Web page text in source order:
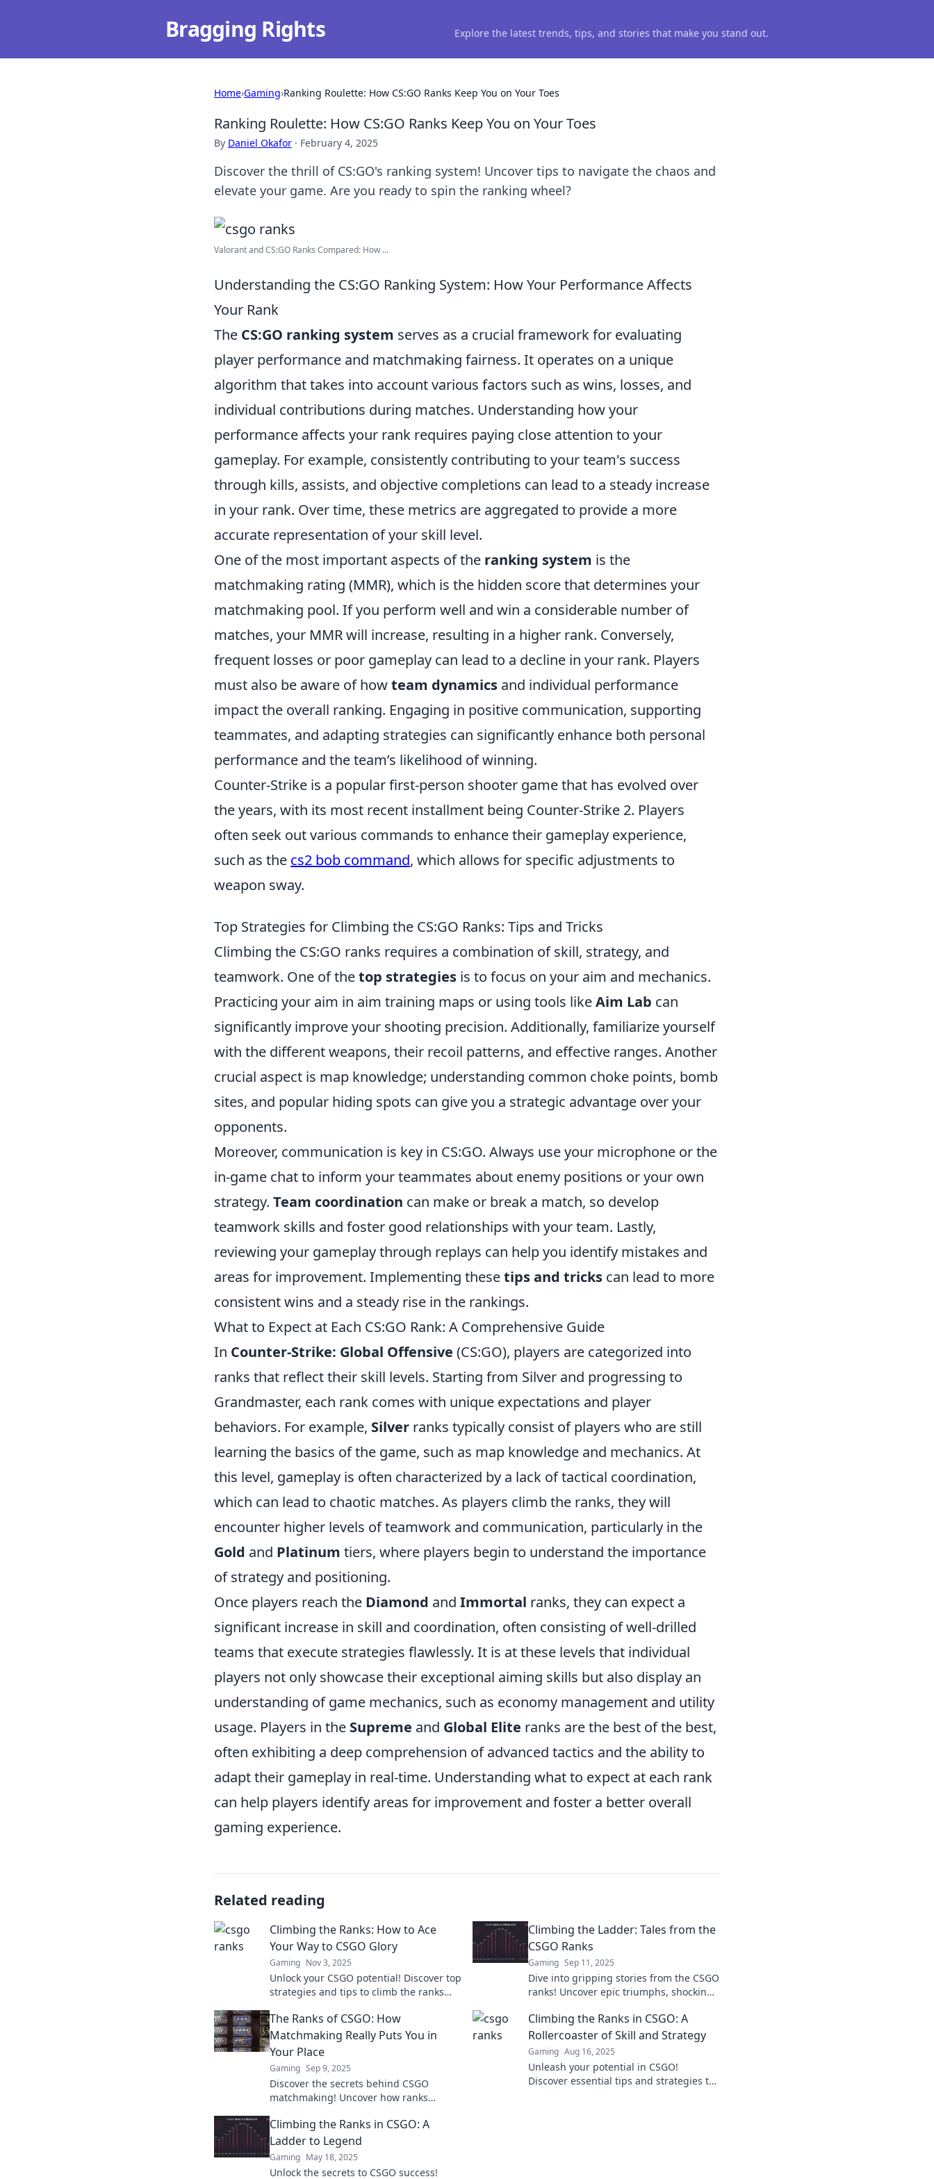
Bragging Rights Explore the latest trends, tips, and stories that make you stand out.
Home›Gaming›Ranking Roulette: How CS:GO Ranks Keep You on Your Toes
Ranking Roulette: How CS:GO Ranks Keep You on Your Toes
By Daniel Okafor · February 4, 2025
Discover the thrill of CS:GO's ranking system! Uncover tips to navigate the chaos and
elevate your game. Are you ready to spin the ranking wheel?
Valorant and CS:GO Ranks Compared: How ...
Understanding the CS:GO Ranking System: How Your Performance Affects
Your Rank
The CS:GO ranking system serves as a crucial framework for evaluating
player performance and matchmaking fairness. It operates on a unique
algorithm that takes into account various factors such as wins, losses, and
individual contributions during matches. Understanding how your
performance affects your rank requires paying close attention to your
gameplay. For example, consistently contributing to your team's success
through kills, assists, and objective completions can lead to a steady increase
in your rank. Over time, these metrics are aggregated to provide a more
accurate representation of your skill level.
One of the most important aspects of the ranking system is the
matchmaking rating (MMR), which is the hidden score that determines your
matchmaking pool. If you perform well and win a considerable number of
matches, your MMR will increase, resulting in a higher rank. Conversely,
frequent losses or poor gameplay can lead to a decline in your rank. Players
must also be aware of howteam dynamics and individual performance
impact the overall ranking. Engaging in positive communication, supporting
teammates, and adapting strategies can significantly enhance both personal
performance and the team’s likelihood of winning.
Counter-Strike is a popular first-person shooter game that has evolved over
the years, with its most recent installment being Counter-Strike 2. Players
often seek out various commands to enhance their gameplay experience,
such as the cs2 bob command, which allows for specific adjustments to
weapon sway.
Top Strategies for Climbing the CS:GO Ranks: Tips and Tricks
Climbing the CS:GO ranks requires a combination of skill, strategy, and
teamwork. One of thetop strategies is to focus on your aim and mechanics.
Practicing your aim in aim training maps or using tools likeAim Lab can
significantly improve your shooting precision. Additionally, familiarize yourself
with the different weapons, their recoil patterns, and effective ranges. Another
crucial aspect is map knowledge; understanding common choke points, bomb
sites, and popular hiding spots can give you a strategic advantage over your
opponents.
Moreover, communication is key in CS:GO. Always use your microphone or the
in-game chat to inform your teammates about enemy positions or your own
strategy. Team coordination can make or break a match, so develop
teamwork skills and foster good relationships with your team. Lastly,
reviewing your gameplay through replays can help you identify mistakes and
areas for improvement. Implementing thesetips and tricks can lead to more
consistent wins and a steady rise in the rankings.
What to Expect at Each CS:GO Rank: A Comprehensive Guide
In Counter-Strike: Global Offensive (CS:GO), players are categorized into
ranks that reflect their skill levels. Starting from Silver and progressing to
Grandmaster, each rank comes with unique expectations and player
behaviors. For example, Silver ranks typically consist of players who are still
learning the basics of the game, such as map knowledge and mechanics. At
this level, gameplay is often characterized by a lack of tactical coordination,
which can lead to chaotic matches. As players climb the ranks, they will
encounter higher levels of teamwork and communication, particularly in the
Gold and Platinum tiers, where players begin to understand the importance
of strategy and positioning.
Once players reach the Diamond and Immortal ranks, they can expect a
significant increase in skill and coordination, often consisting of well-drilled
teams that execute strategies flawlessly. It is at these levels that individual
players not only showcase their exceptional aiming skills but also display an
understanding of game mechanics, such as economy management and utility
usage. Players in the Supreme and Global Elite ranks are the best of the best,
often exhibiting a deep comprehension of advanced tactics and the ability to
adapt their gameplay in real-time. Understanding what to expect at each rank
can help players identify areas for improvement and foster a better overall
gaming experience.
Related reading
Climbing the Ranks: How to Ace
Your Way to CSGO Glory
Gaming Nov 3, 2025
Unlock your CSGO potential! Discover top
strategies and tips to climb the ranks
Climbing the Ladder: Tales from the
CSGO Ranks
Gaming Sep 11, 2025
Dive into gripping stories from the CSGO
ranks! Uncover epic triumphs, shocking
competitive ladder.
The Ranks of CSGO: How
Matchmaking Really Puts You in
Your Place
Gaming Sep 9, 2025
Discover the secrets behind CSGO
matchmaking! Uncover how ranks
takes to climb the ladder.
Climbing the Ranks in CSGO: A
Rollercoaster of Skill and Strategy
Gaming Aug 16, 2025
Unleash your potential in CSGO!
Discover essential tips and strategies to
Climbing the Ranks in CSGO: A
Ladder to Legend
Gaming May 18, 2025
Unlock the secrets to CSGO success!